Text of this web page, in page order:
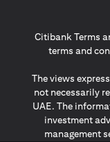
Citibank Terms
terms and
The views
not necessarily
UAE. The
investment
management